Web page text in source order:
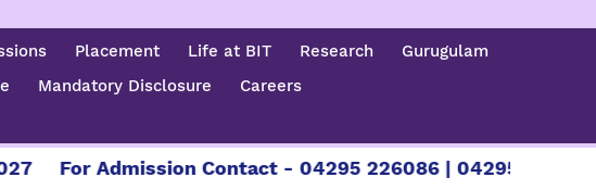
Placement Life at BIT Research
Gurugulam
Mandatory Disclosure
Careers
For Admission Contact - 04295 226086 | 04295 226087